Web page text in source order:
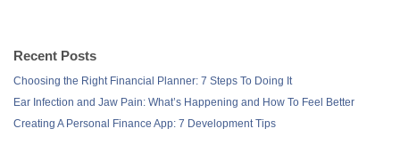
Recent Posts
Choosing the Right Financial Planner: 7 Steps To Doing It
Ear Infection and Jaw Pain: What’s Happening and How To Feel Better
Creating A Personal Finance App: 7 Development Tips